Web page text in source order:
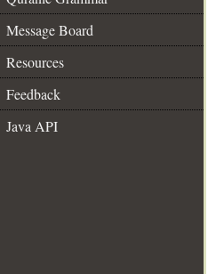
Message Board
Resources
Feedback
Java API